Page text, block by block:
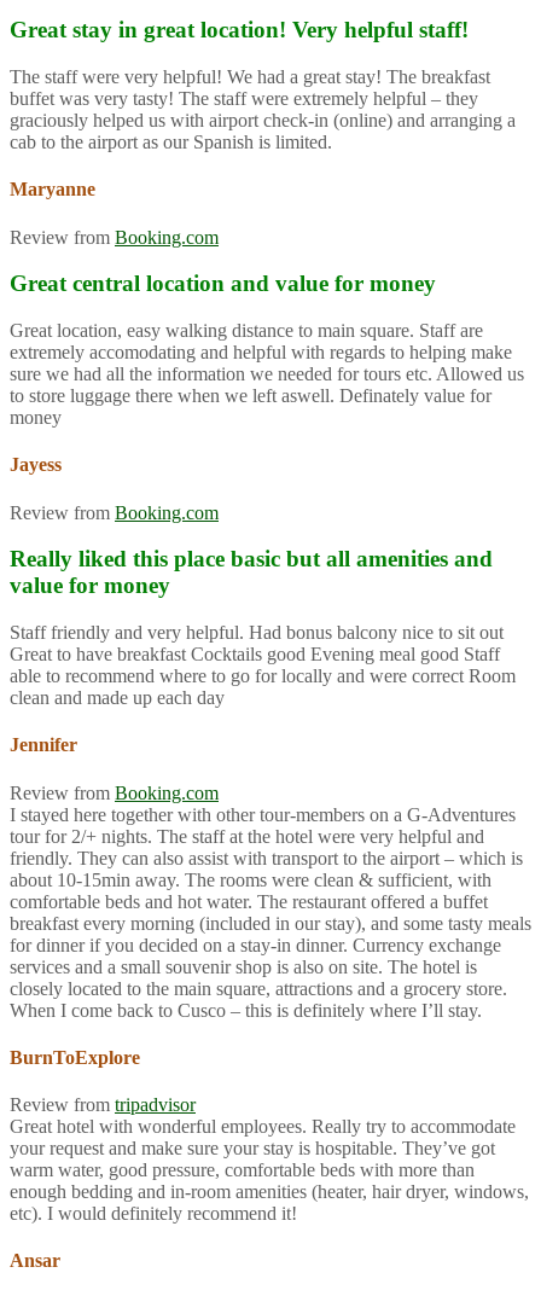
Great stay in great location! Very helpful staff!
The staff were very helpful! We had a great stay! The breakfast
buffet was very tasty! The staff were extremely helpful – they
graciously helped us with airport check-in (online) and arranging a
cab to the airport as our Spanish is limited.
Maryanne
Review from Booking.com
Great central location and value for money
Great location, easy walking distance to main square. Staff are
extremely accomodating and helpful with regards to helping make
sure we had all the information we needed for tours etc. Allowed us
to store luggage there when we left aswell. Definately value for
money
Jayess
Review from Booking.com
Really liked this place basic but all amenities and
value for money
Staff friendly and very helpful. Had bonus balcony nice to sit out
Great to have breakfast Cocktails good Evening meal good Staff
able to recommend where to go for locally and were correct Room
clean and made up each day
Jennifer
Review from Booking.com
I stayed here together with other tour-members on a G-Adventures
tour for 2/+ nights. The staff at the hotel were very helpful and
friendly. They can also assist with transport to the airport – which is
about 10-15min away. The rooms were clean & sufficient, with
comfortable beds and hot water. The restaurant offered a buffet
breakfast every morning (included in our stay), and some tasty meals
for dinner if you decided on a stay-in dinner. Currency exchange
services and a small souvenir shop is also on site. The hotel is
closely located to the main square, attractions and a grocery store.
When I come back to Cusco – this is definitely where I’ll stay.
BurnToExplore
Review from tripadvisor
Great hotel with wonderful employees. Really try to accommodate
your request and make sure your stay is hospitable. They’ve got
warm water, good pressure, comfortable beds with more than
enough bedding and in-room amenities (heater, hair dryer, windows,
etc). I would definitely recommend it!
Ansar